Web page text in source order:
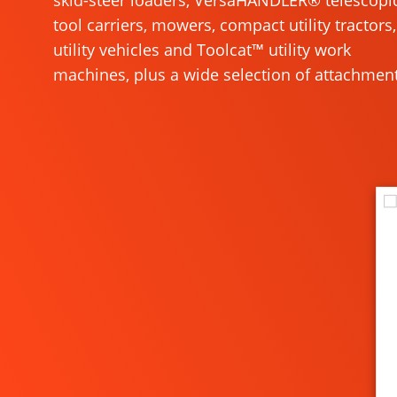
tool carriers, mowers, compact utility tractors,
utility vehicles and Toolcat™ utility work
machines, plus a wide selection of